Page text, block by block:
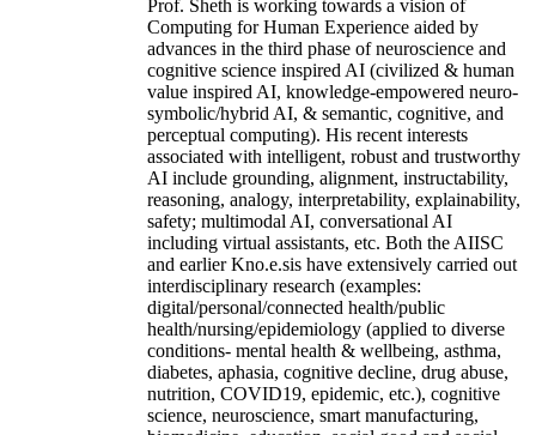
Prof. Sheth is working towards a vision of
Computing for Human Experience aided by
advances in the third phase of neuroscience and
cognitive science inspired AI (civilized & human
value inspired AI, knowledge-empowered neuro-
symbolic/hybrid AI, & semantic, cognitive, and
perceptual computing). His recent interests
associated with intelligent, robust and trustworthy
AI include grounding, alignment, instructability,
reasoning, analogy, interpretability, explainability,
safety; multimodal AI, conversational AI
including virtual assistants, etc. Both the AIISC
and earlier Kno.e.sis have extensively carried out
interdisciplinary research (examples:
digital/personal/connected health/public
health/nursing/epidemiology (applied to diverse
conditions- mental health & wellbeing, asthma,
diabetes, aphasia, cognitive decline, drug abuse,
nutrition, COVID19, epidemic, etc.), cognitive
science, neuroscience, smart manufacturing,